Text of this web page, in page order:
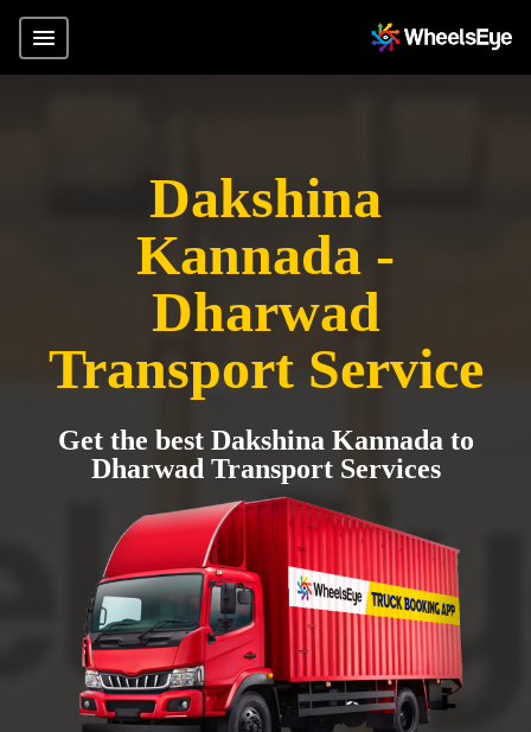
Dakshina
Kannada -
Dharwad
Transport Service
Get the best Dakshina Kannada to
Dharwad Transport Services